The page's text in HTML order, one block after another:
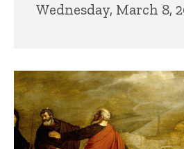
Wednesday, March 8,